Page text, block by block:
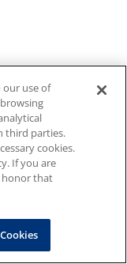
our use of
third parties.
cookies.
If you are
honor that